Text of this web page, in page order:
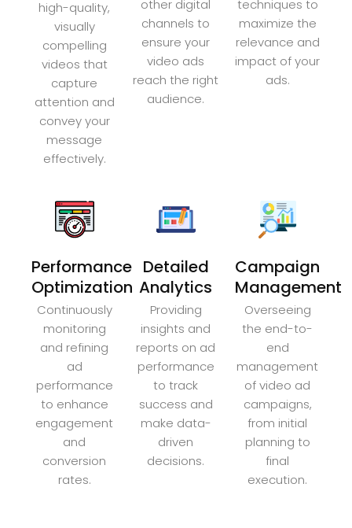
high-quality,
visually
compelling
videos that
capture
attention and
convey your
message
effectively.
other digital
channels to
ensure your
video ads
reach the right
audience.
techniques to
maximize the
relevance and
impact of your
ads.
Performance
Optimization
Continuously
monitoring
and refining
ad
performance
to enhance
engagement
and
conversion
rates.
Detailed
Analytics
Providing
insights and
reports on ad
performance
to track
success and
make data-
driven
decisions.
Campaign
Management
Overseeing
the end-to-
end
management
of video ad
campaigns,
from initial
planning to
final
execution.